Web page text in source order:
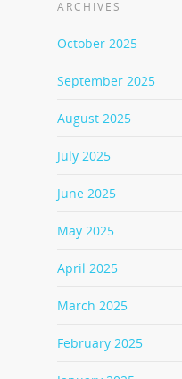
ARCHIVES
October 2025
September 2025
August 2025
July 2025
June 2025
May 2025
April 2025
March 2025
February 2025